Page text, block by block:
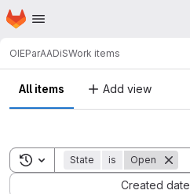
Skip to main content
Homepage
OIEParAADiSWork items
All items Add view
Toggle search history
State is Open
Created date
Sort by: